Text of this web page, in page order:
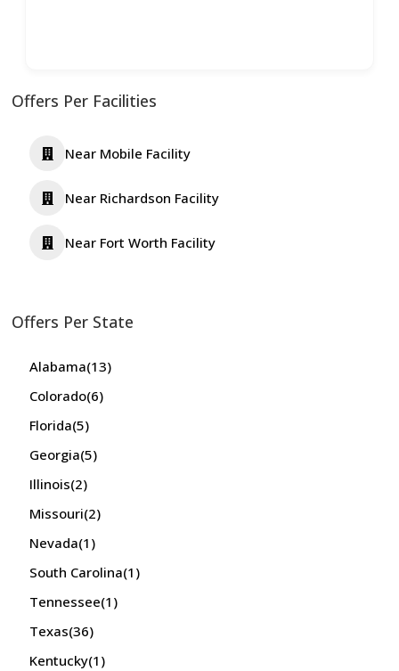
Offers Per Facilities
Near Mobile Facility
Near Richardson Facility
Near Fort Worth Facility
Offers Per State
Alabama(13)
Colorado(6)
Florida(5)
Georgia(5)
Illinois(2)
Missouri(2)
Nevada(1)
South Carolina(1)
Tennessee(1)
Texas(36)
Kentucky(1)